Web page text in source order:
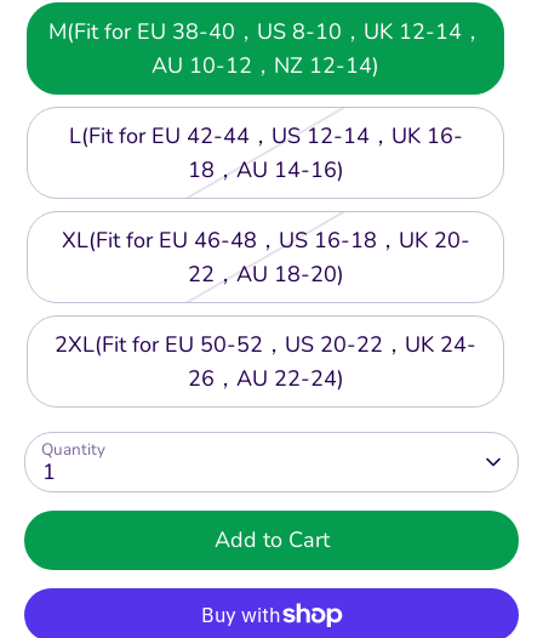
M(Fit for EU 38-40，US 8-10，UK 12-14，
AU 10-12，NZ 12-14)
L(Fit for EU 42-44，US 12-14，UK 16-
18，AU 14-16)
XL(Fit for EU 46-48，US 16-18，UK 20-
22，AU 18-20)
2XL(Fit for EU 50-52，US 20-22，UK 24-
26，AU 22-24)
Quantity
1
Add to Cart